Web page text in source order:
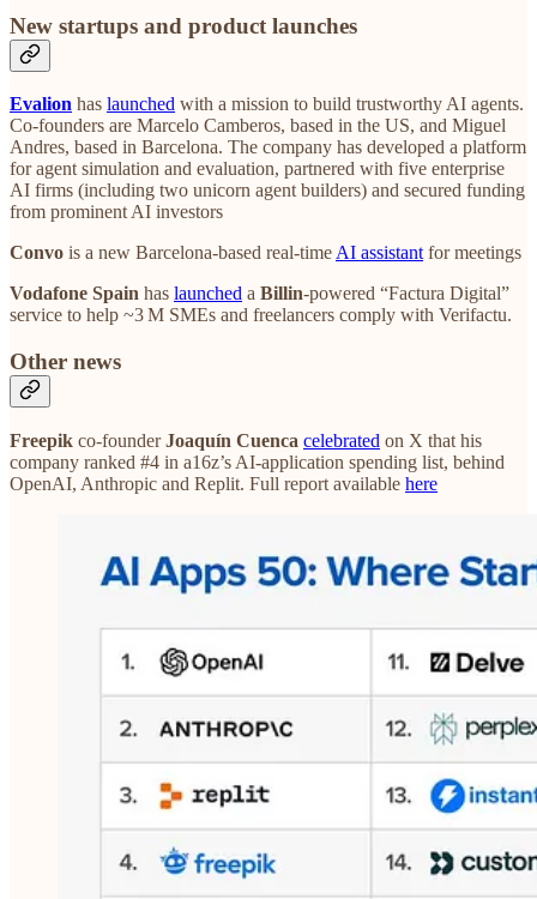
New startups and product launches
Evalion has launched with a mission to build trustworthy AI agents.
Co-founders are Marcelo Camberos, based in the US, and Miguel
Andres, based in Barcelona. The company has developed a platform
for agent simulation and evaluation, partnered with five enterprise
AI firms (including two unicorn agent builders) and secured funding
from prominent AI investors
Convo is a new Barcelona-based real-timeAI assistantfor meetings
Vodafone Spain has launched a Billin‑powered “Factura Digital”
service to help ~3 M SMEs and freelancers comply with Verifactu.
Other news
Freepik co‑founderJoaquín Cuenca celebrated on X that his
company ranked #4 in a16z’s AI‑application spending list, behind
OpenAI, Anthropic and Replit. Full report available here